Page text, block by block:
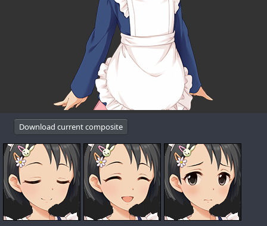
Download current composite